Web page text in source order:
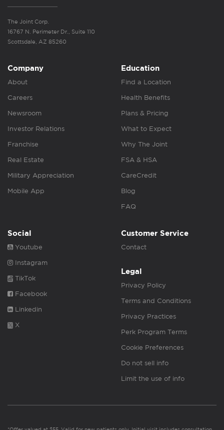
The Joint Corp.
16767 N. Perimeter Dr., Suite 110
Scottsdale, AZ 85260
Company
About
Careers
Newsroom
Investor Relations
Franchise
Real Estate
Military Appreciation
Mobile App
Education
Find a Location
Health Benefits
Plans & Pricing
What to Expect
Why The Joint
FSA & HSA
CareCredit
Blog
FAQ
Social
Youtube
Instagram
TikTok
Facebook
Linkedin
X
Customer Service
Contact
Legal
Privacy Policy
Terms and Conditions
Privacy Practices
Perk Program Terms
Cookie Preferences
Do not sell info
Limit the use of info